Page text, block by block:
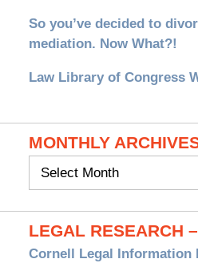
So you’ve decided to
mediation. Now What?!
Law Library of Congress
MONTHLY
Monthly
LEGAL RESEARCH
Cornell Legal Information